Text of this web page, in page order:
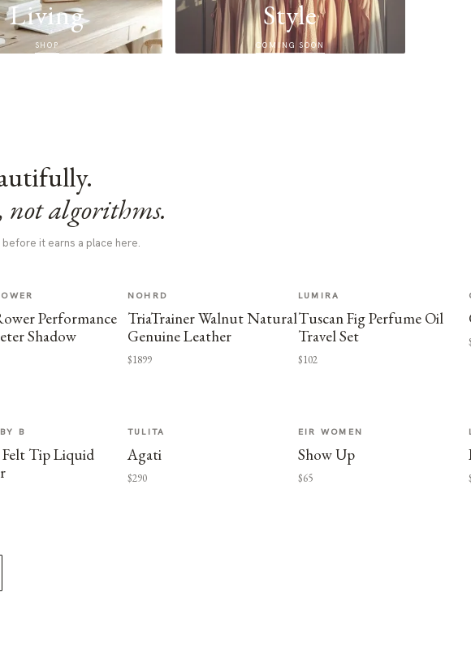
Living
SHOP
Style
COMING SOON
not algorithms.
it earns a place here.
Performance
Shadow
NOHRD
TriaTrainer Walnut Natural
Genuine Leather
$1899
LUMIRA
Tuscan Fig Perfume Oil
Travel Set
$102
B
Tip Liquid
TULITA
Agati
$290
EIR WOMEN
Show Up
$65